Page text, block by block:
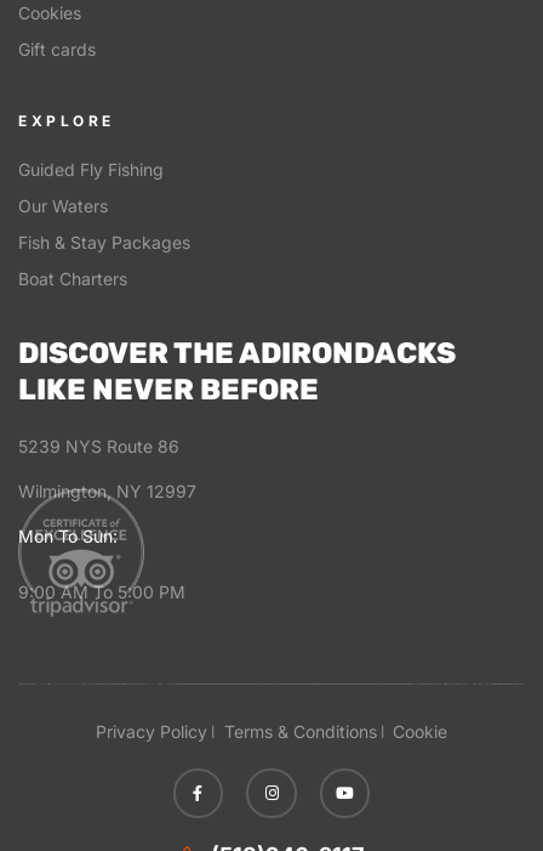
EXPLORE
Guided Fly Fishing
Our Waters
Fish & Stay Packages
Boat Charters
Cookies
Gift cards
DISCOVER THE ADIRONDACKS
LIKE NEVER BEFORE
5239 NYS Route 86
Wilmington, NY 12997
Mon To Sun:
9:00 AM To 5:00 PM
Privacy Policy Terms & Conditions Cookie